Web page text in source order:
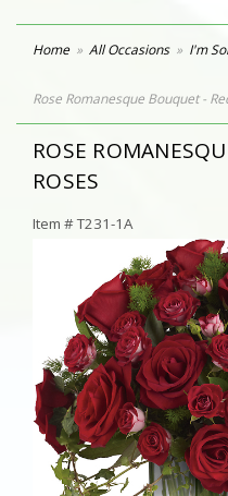
Home All Occasions I'm
Rose Romanesque Bouquet -
ROSE
ROSES
Item #T231-1A